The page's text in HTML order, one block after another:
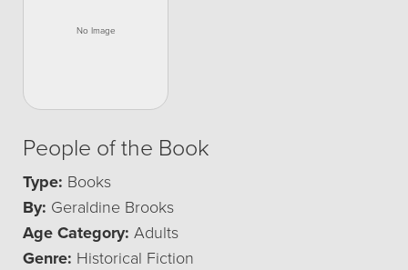
People of the Book
Type: Books
By: Geraldine Brooks
Age Category: Adults
Genre: Historical Fiction